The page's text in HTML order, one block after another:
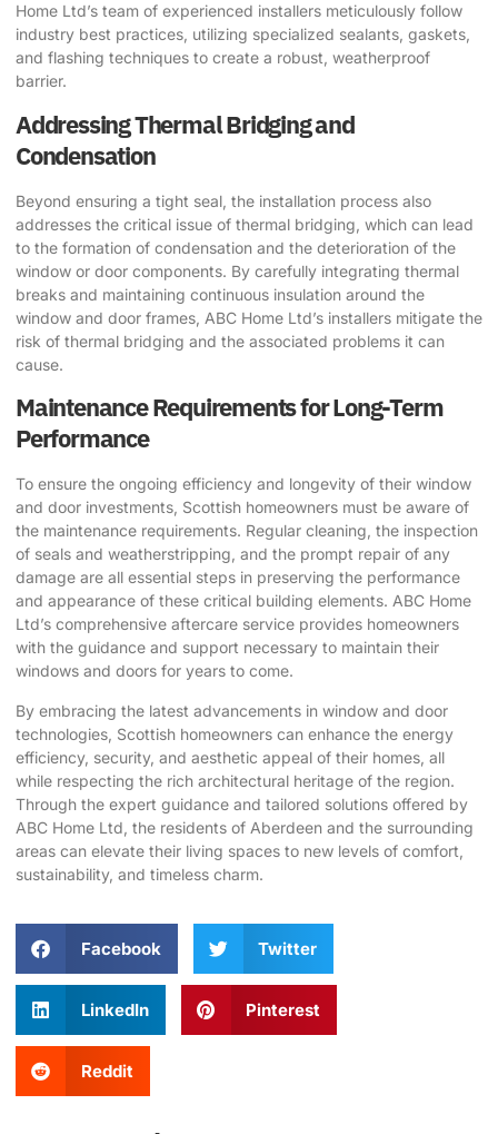
Home Ltd’s team of experienced installers meticulously follow
industry best practices, utilizing specialized sealants, gaskets,
and flashing techniques to create a robust, weatherproof
barrier.
Addressing Thermal Bridging and
Condensation
Beyond ensuring a tight seal, the installation process also
addresses the critical issue of thermal bridging, which can lead
to the formation of condensation and the deterioration of the
window or door components. By carefully integrating thermal
breaks and maintaining continuous insulation around the
window and door frames, ABC Home Ltd’s installers mitigate the
risk of thermal bridging and the associated problems it can
cause.
Maintenance Requirements for Long-Term
Performance
To ensure the ongoing efficiency and longevity of their window
and door investments, Scottish homeowners must be aware of
the maintenance requirements. Regular cleaning, the inspection
of seals and weatherstripping, and the prompt repair of any
damage are all essential steps in preserving the performance
and appearance of these critical building elements. ABC Home
Ltd’s comprehensive aftercare service provides homeowners
with the guidance and support necessary to maintain their
windows and doors for years to come.
By embracing the latest advancements in window and door
technologies, Scottish homeowners can enhance the energy
efficiency, security, and aesthetic appeal of their homes, all
while respecting the rich architectural heritage of the region.
Through the expert guidance and tailored solutions offered by
ABC Home Ltd, the residents of Aberdeen and the surrounding
areas can elevate their living spaces to new levels of comfort,
sustainability, and timeless charm.
Facebook Twitter
LinkedIn Pinterest
Reddit